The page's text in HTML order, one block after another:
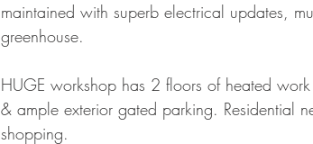
maintained with superb electrical updates,
greenhouse.
HUGE workshop has 2 floors of heated
& ample exterior gated parking. Residential
shopping.